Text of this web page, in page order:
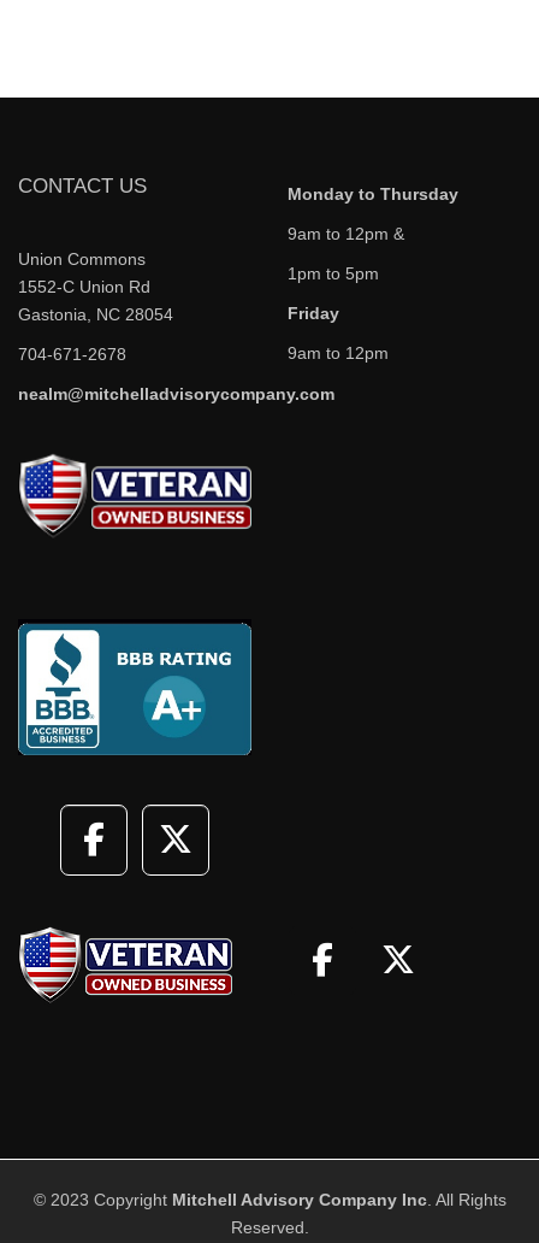
CONTACT US
Union Commons
1552-C Union Rd
Gastonia, NC 28054
704-671-2678
nealm@mitchelladvisorycompany.com
Monday to Thursday
9am to 12pm &
1pm to 5pm
Friday
9am to 12pm
© 2023 Copyright Mitchell Advisory Company Inc. All Rights
Reserved.